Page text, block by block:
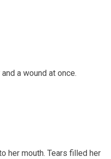
a wound at once.
her mouth. Tears filled her